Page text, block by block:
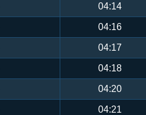
04:14
04:16
04:17
04:18
04:20
04:21